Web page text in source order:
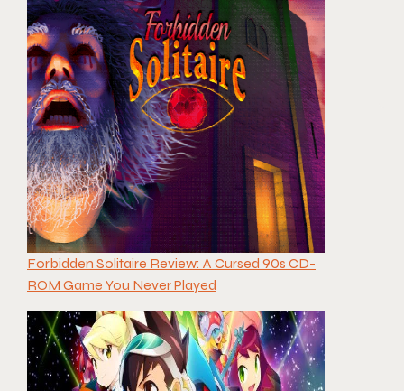
Forbidden Solitaire Review: A Cursed 90s CD-
ROM Game You Never Played